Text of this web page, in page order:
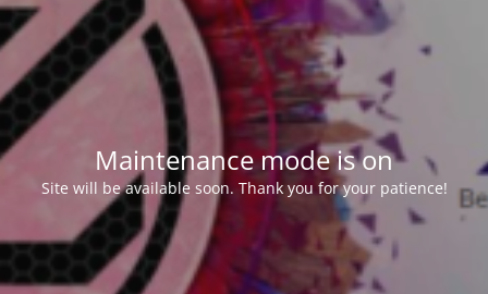
Maintenance mode is on
Site will be available soon. Thank you for your patience!